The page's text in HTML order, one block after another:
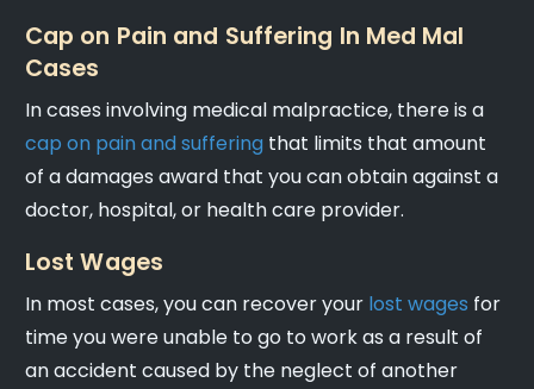
Cap on Pain and Suffering In Med Mal
Cases
In cases involving medical malpractice, there is a
cap on pain and suffering that limits that amount
of a damages award that you can obtain against a
doctor, hospital, or health care provider.
Lost Wages
In most cases, you can recover your lost wages for
time you were unable to go to work as a result of
an accident caused by the neglect of another